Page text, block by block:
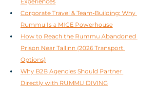
Corporate Travel & Team‑Building: Why
Rummu Is a MICE Powerhouse
How to Reach the Rummu Abandoned
Prison Near Tallinn (2026 Transport
Options)
Why B2B Agencies Should Partner
Directly with RUMMU DIVING